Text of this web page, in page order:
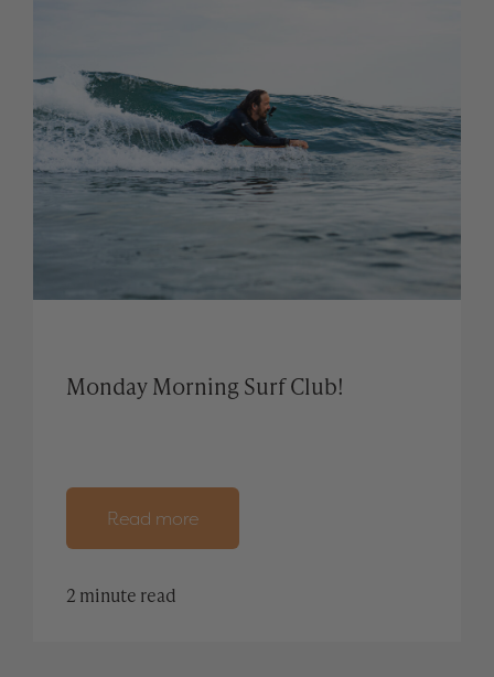
Monday Morning Surf Club!
Read more
2 minute read